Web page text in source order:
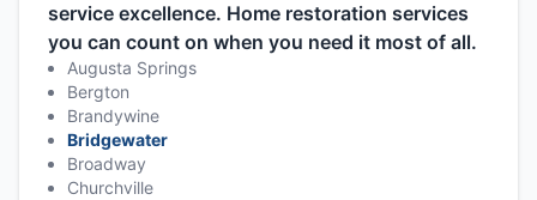
service excellence. Home restoration services
you can count on when you need it most of all.
Augusta Springs
Bergton
Brandywine
Bridgewater
Broadway
Churchville